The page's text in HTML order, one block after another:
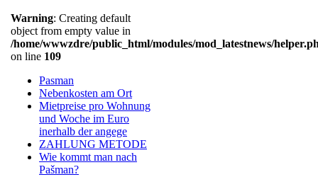
Warning: Creating default
object from empty value in
/home/wwwzdre/public_html/modules/mod_latestnews/
on line 109
Pasman
Nebenkosten am Ort
Mietpreise pro Wohnung
und Woche im Euro
inerhalb der angege
ZAHLUNG METODE
Wie kommt man nach
Pašman?